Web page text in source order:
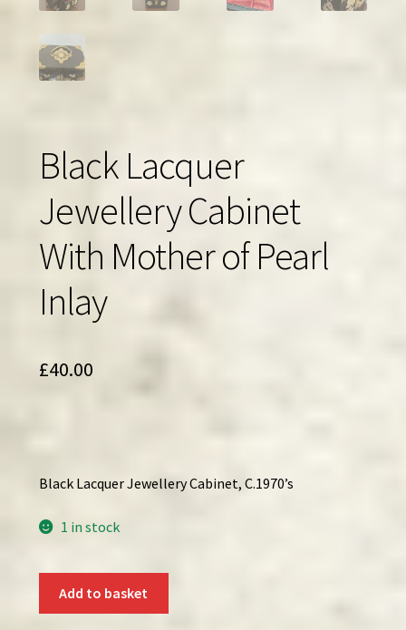
Black Lacquer
Jewellery Cabinet
With Mother of Pearl
Inlay
£40.00
Black Lacquer Jewellery Cabinet, C.1970’s
1 in stock
Add to basket